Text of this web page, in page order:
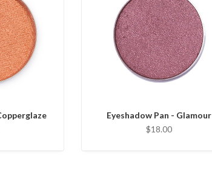
Eyeshadow Pan - Glamour
$18.00